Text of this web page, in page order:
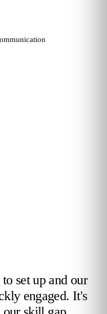
set up and our
engaged. It's